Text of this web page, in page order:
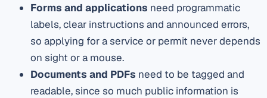
Forms and applications need programmatic
labels, clear instructions and announced errors,
so applying for a service or permit never depends
on sight or a mouse.
Documents and PDFs need to be tagged and
readable, since so much public information is